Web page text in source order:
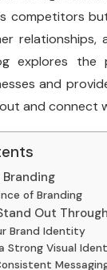
competitors
relationships,
explores
and
and connect
of Branding
Out
Brand Identity
Strong Visual